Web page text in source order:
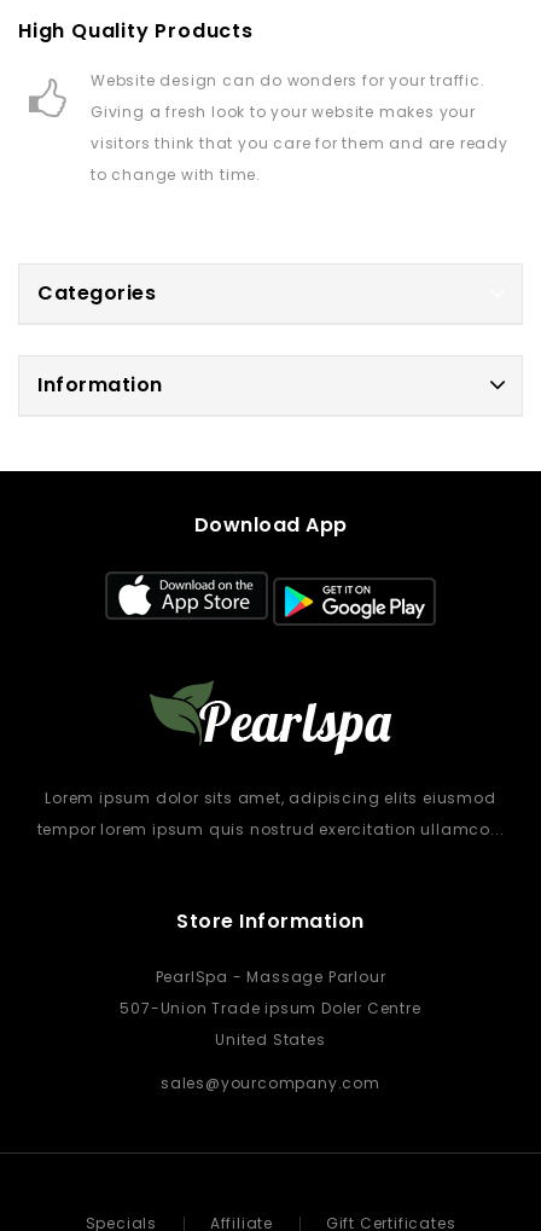
High Quality Products
Website design can do wonders for your traffic.
Giving a fresh look to your website makes your
visitors think that you care for them and are ready
to change with time.
Categories
Information
Download App
Lorem ipsum dolor sits amet, adipiscing elits eiusmod
tempor lorem ipsum quis nostrud exercitation ullamco...
Store Information
PearlSpa - Massage Parlour
507-Union Trade ipsum Doler Centre
United States
sales@yourcompany.com
Specials Affiliate Gift Certificates